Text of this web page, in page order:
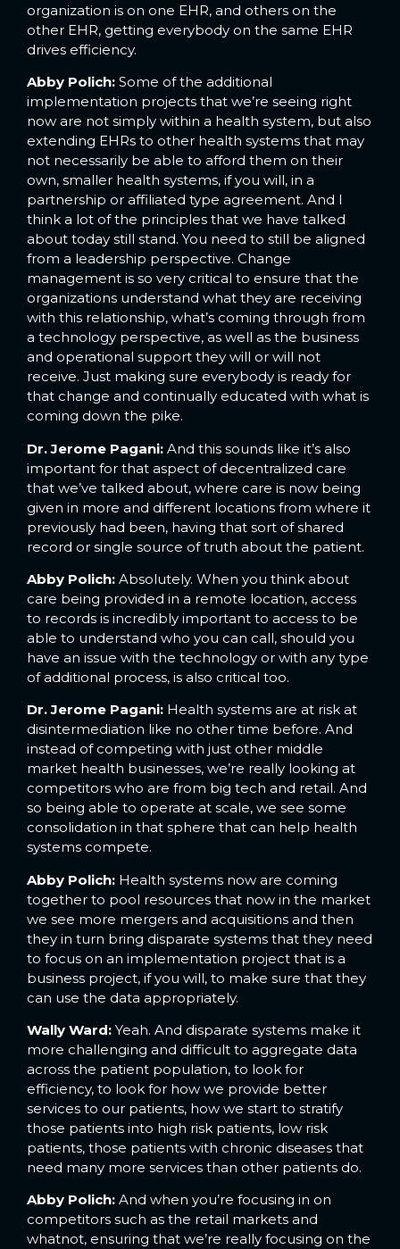
organization is on one EHR, and others on the
other EHR, getting everybody on the same EHR
drives efficiency.
Abby Polich: Some of the additional
implementation projects that we’re seeing right
now are not simply within a health system, but also
extending EHRs to other health systems that may
not necessarily be able to afford them on their
own, smaller health systems, if you will, in a
partnership or affiliated type agreement. And I
think a lot of the principles that we have talked
about today still stand. You need to still be aligned
from a leadership perspective. Change
management is so very critical to ensure that the
organizations understand what they are receiving
with this relationship, what’s coming through from
a technology perspective, as well as the business
and operational support they will or will not
receive. Just making sure everybody is ready for
that change and continually educated with what is
coming down the pike.
Dr. Jerome Pagani: And this sounds like it’s also
important for that aspect of decentralized care
that we’ve talked about, where care is now being
given in more and different locations from where it
previously had been, having that sort of shared
record or single source of truth about the patient.
Abby Polich: Absolutely. When you think about
care being provided in a remote location, access
to records is incredibly important to access to be
able to understand who you can call, should you
have an issue with the technology or with any type
of additional process, is also critical too.
Dr. Jerome Pagani: Health systems are at risk at
disintermediation like no other time before. And
instead of competing with just other middle
market health businesses, we’re really looking at
competitors who are from big tech and retail. And
so being able to operate at scale, we see some
consolidation in that sphere that can help health
systems compete.
Abby Polich: Health systems now are coming
together to pool resources that now in the market
we see more mergers and acquisitions and then
they in turn bring disparate systems that they need
to focus on an implementation project that is a
business project, if you will, to make sure that they
can use the data appropriately.
Wally Ward: Yeah. And disparate systems make it
more challenging and difficult to aggregate data
across the patient population, to look for
efficiency, to look for how we provide better
services to our patients, how we start to stratify
those patients into high risk patients, low risk
patients, those patients with chronic diseases that
need many more services than other patients do.
Abby Polich: And when you’re focusing in on
competitors such as the retail markets and
whatnot, ensuring that we’re really focusing on the